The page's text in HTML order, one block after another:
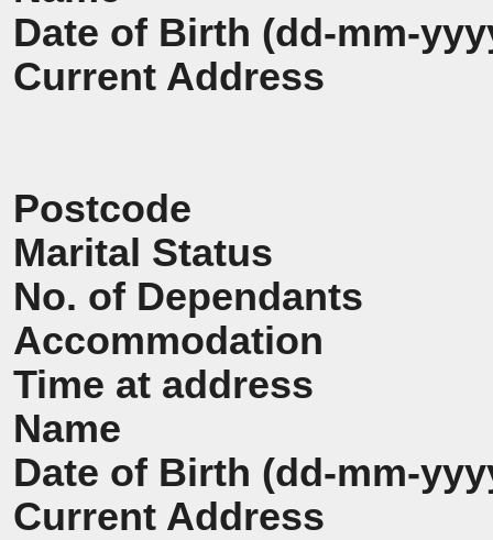
Date of Birth (dd-mm-
Current Address
Postcode
Marital Status
No. of Dependants
Accommodation
Time at address
Name
Date of Birth (dd-mm-
Current Address